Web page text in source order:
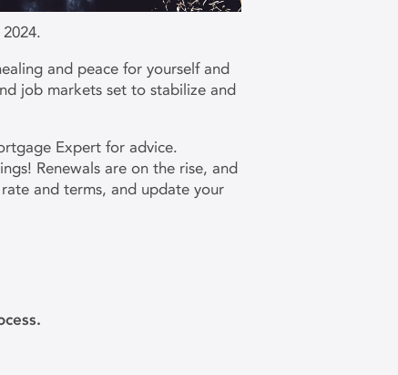
and peace for yourself and
job markets set to stabilize and
Expert for advice.
Renewals are on the rise, and
and terms, and update your